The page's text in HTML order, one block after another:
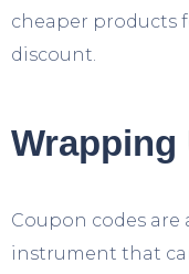
cheaper products
discount.
Wrapping
Coupon codes
instrument that